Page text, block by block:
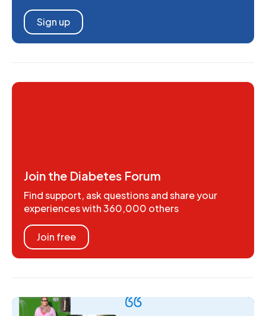
Sign up
Join the Diabetes Forum
Find support, ask questions and share your
experiences with 360,000 others
Join free